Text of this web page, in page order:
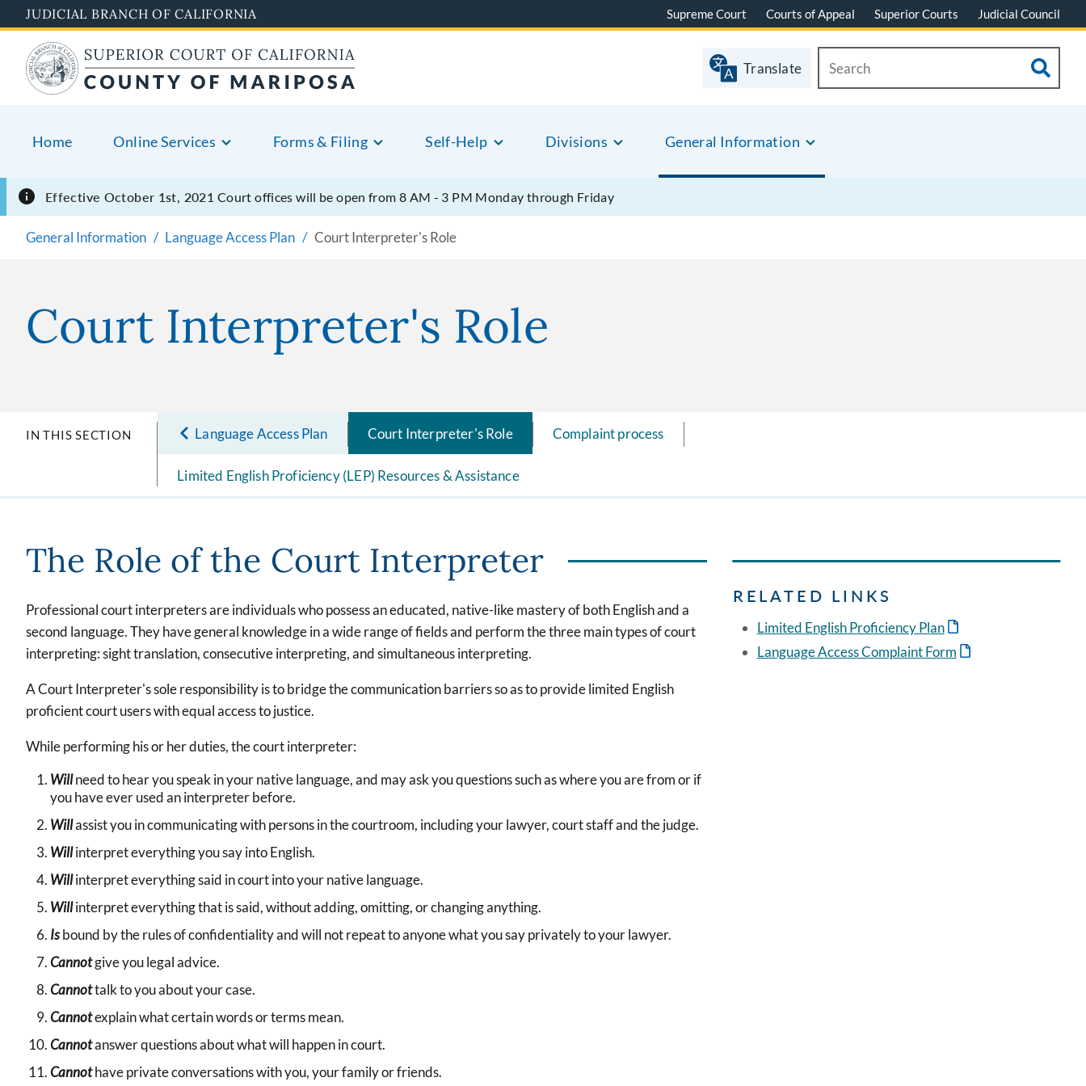
to
main
content
JUDICIAL BRANCH OF CALIFORNIA Supreme Court Courts of Appeal Superior Courts Judicial Council
Home Online Services Forms & Filing Self-Help Divisions General Information
Translate
Effective October 1st, 2021 Court offices will be open from 8 AM - 3 PM Monday through Friday
General Information Language Access Plan Court Interpreter's Role
Court Interpreter's Role
IN THIS SECTION Language Access Plan Court Interpreter's Role Complaint process
Limited English Proficiency (LEP) Resources & Assistance
The Role of the Court Interpreter
Professional court interpreters are individuals who possess an educated, native-like mastery of both English and a
second language. They have general knowledge in a wide range of fields and perform the three main types of court
interpreting: sight translation, consecutive interpreting, and simultaneous interpreting.
A Court Interpreter's sole responsibility is to bridge the communication barriers so as to provide limited English
proficient court users with equal access to justice.
While performing his or her duties, the court interpreter:
Willneed to hear you speak in your native language, and may ask you questions such as where you are from or if
you have ever used an interpreter before.
Willassist you in communicating with persons in the courtroom, including your lawyer, court staff and the judge.
Willinterpret everything you say into English.
Willinterpret everything said in court into your native language.
Willinterpret everything that is said, without adding, omitting, or changing anything.
Isbound by the rules of confidentiality and will not repeat to anyone what you say privately to your lawyer.
Cannotgive you legal advice.
Cannottalk to you about your case.
Cannotexplain what certain words or terms mean.
Cannotanswer questions about what will happen in court.
Cannothave private conversations with you, your family or friends.
RELATED LINKS
Limited English Proficiency Plan
Language Access Complaint Form